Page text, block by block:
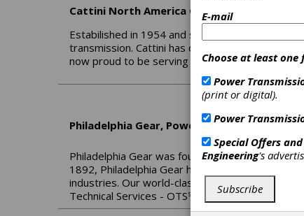
Cattini North America Corp.
Estabilished in 1954 and since 1962 entirely
transmission. Cattini has developed a wide
now proud to be serving the Americas through
Philadelphia Gear, Power Systems by
Philadelphia Gear was founded over a century
1892, Philadelphia Gear has earned a globally
industries. Our world-class engineering and
Technical Services - OTS℠; inspect, repair and
E-mail
Choose at least
Power
(print or digital).
Power
Special Offers
Engineering's
Subscribe